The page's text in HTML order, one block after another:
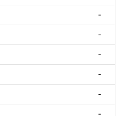
-
-
-
-
-
-